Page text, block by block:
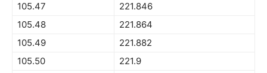
105.47
221.846
105.48
221.864
105.49
221.882
105.50
221.9